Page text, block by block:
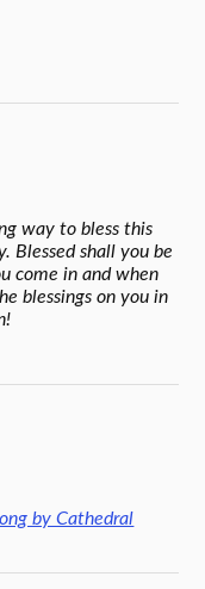
way to bless this
Blessed shall you be
come in and when
blessings on you in
by Cathedral